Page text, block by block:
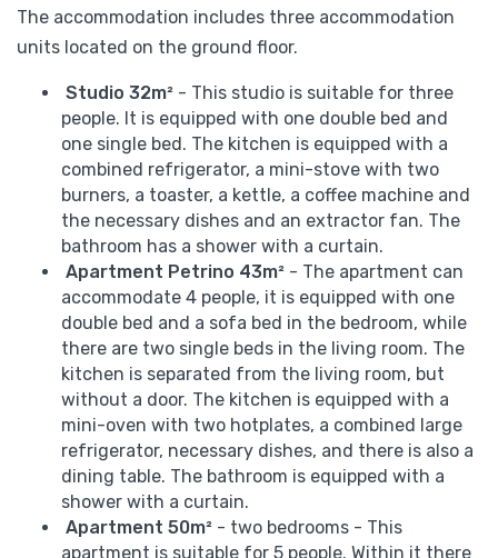
The accommodation includes three accommodation
units located on the ground floor.
Studio 32m² - This studio is suitable for three
people. It is equipped with one double bed and
one single bed. The kitchen is equipped with a
combined refrigerator, a mini-stove with two
burners, a toaster, a kettle, a coffee machine and
the necessary dishes and an extractor fan. The
bathroom has a shower with a curtain.
Apartment Petrino 43m² - The apartment can
accommodate 4 people, it is equipped with one
double bed and a sofa bed in the bedroom, while
there are two single beds in the living room. The
kitchen is separated from the living room, but
without a door. The kitchen is equipped with a
mini-oven with two hotplates, a combined large
refrigerator, necessary dishes, and there is also a
dining table. The bathroom is equipped with a
shower with a curtain.
Apartment 50m² - two bedrooms - This
apartment is suitable for 5 people. Within it there